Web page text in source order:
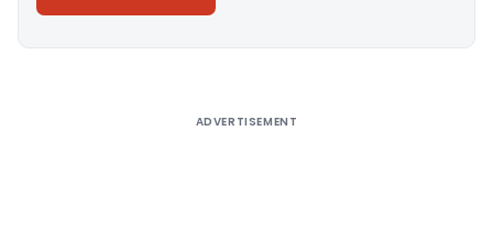
ADVERTISEMENT